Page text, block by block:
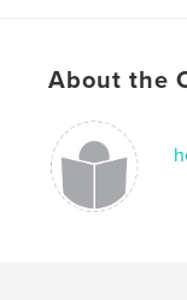
coast sea ocean
About the